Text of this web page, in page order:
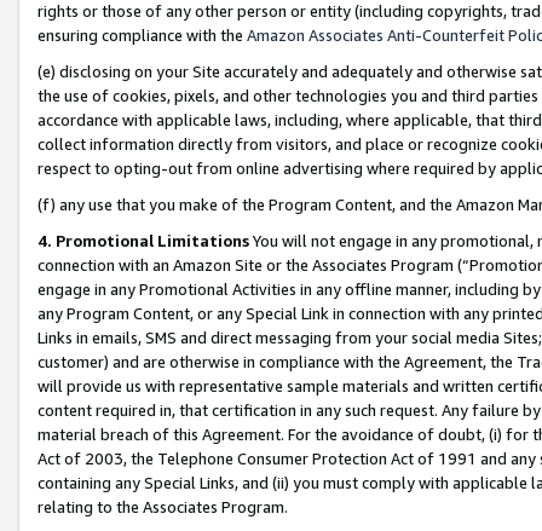
rights or those of any other person or entity (including copyrights,
ensuring compliance with the Amazon Associates Anti-Counterfeit
(e) disclosing on your Site accurately and adequately and otherwise
the use of cookies, pixels, and other technologies you and third
accordance with applicable laws, including, where applicable, that
collect information directly from visitors, and place or recognize
respect to opting-out from online advertising where required by
(f) any use that you make of the Program Content, and the Amazon
4. Promotional LimitationsYou will not engage in any
connection with an Amazon Site or the Associates Program
engage in any Promotional Activities in any offline manner, including
any Program Content, or any Special Link in connection with any
Links in emails, SMS and direct messaging from your social media
customer) and are otherwise in compliance with the Agreement, the
will provide us with representative sample materials and written
content required in, that certification in any such request. Any failure
material breach of this Agreement. For the avoidance of doubt, (i) for
Act of 2003, the Telephone Consumer Protection Act of 1991 and
containing any Special Links, and (ii) you must comply with
relating to the Associates Program.